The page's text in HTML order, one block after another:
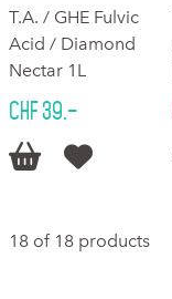
T.A. / GHE Fulvic
Acid / Diamond
Nectar 1L
CHF 39.–
 
18 of 18 products